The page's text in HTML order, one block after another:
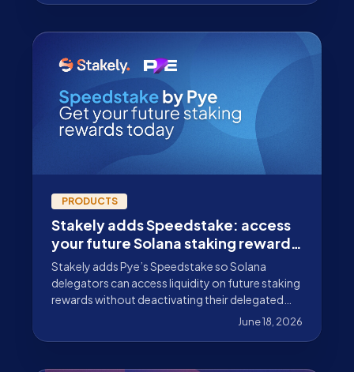
PRODUCTS
Stakely adds Speedstake: access
your future Solana staking rewards
early
Stakely adds Pye’s Speedstake so Solana
delegators can access liquidity on future staking
rewards without deactivating their delegated
June 18, 2026